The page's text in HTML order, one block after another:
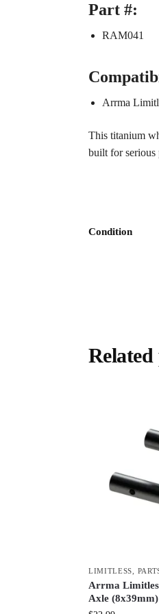
Part #:
RAM041
Arrma
This titanium
built for serious
Condition
LIMITLESS
Arrma
Axle